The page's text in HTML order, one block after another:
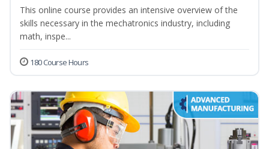
This online course provides an intensive overview of the
skills necessary in the mechatronics industry, including
math, inspe...
180 Course Hours